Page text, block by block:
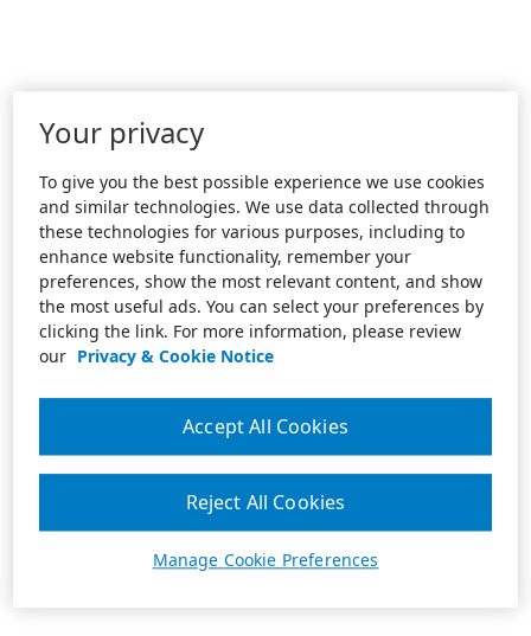
Your privacy
To give you the best possible experience we use cookies
and similar technologies. We use data collected through
these technologies for various purposes, including to
enhance website functionality, remember your
preferences, show the most relevant content, and show
the most useful ads. You can select your preferences by
clicking the link. For more information, please review
our Privacy & Cookie Notice
Manage Cookie Preferences
Reject All Cookies
Accept All Cookies